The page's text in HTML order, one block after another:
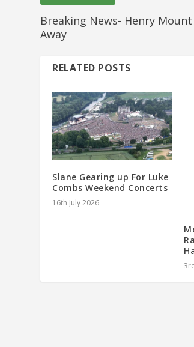
Breaking News- Henry Mount
Away
RELATED POSTS
Slane Gearing up For Luke
Combs Weekend Concerts
16th July 2026